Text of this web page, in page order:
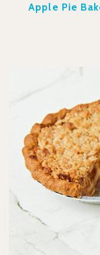
Apple Pie